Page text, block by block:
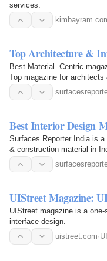
services.
Top Architecture &
Best Material -Centric
Top magazine for
Best Interior Design
Surfaces Reporter India is
& construction material in
UIStreet Magazine:
UIStreet magazine is a
interface design.
uistreet.com·